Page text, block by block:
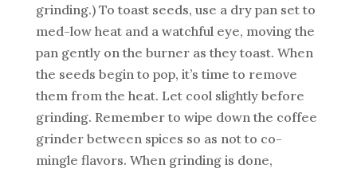
grinding.) To toast seeds, use a dry pan set to
med-low heat and a watchful eye, moving the
pan gently on the burner as they toast. When
the seeds begin to pop, it’s time to remove
them from the heat. Let cool slightly before
grinding. Remember to wipe down the coffee
grinder between spices so as not to co-
mingle flavors. When grinding is done,